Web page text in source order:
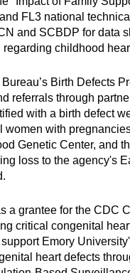
FL3 national
and SCBDP for data
childhood
Birth Defects
referrals through
with a birth defect
women with
Genetic Center, and
loss to the agency's
a grantee for the CDC
critical congenital
Emory
heart defects